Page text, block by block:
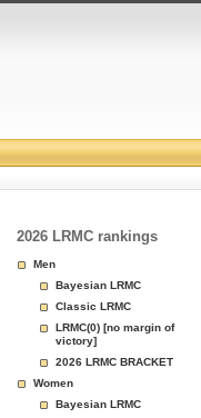
2026 LRMC rankings
Men
Bayesian LRMC
Classic LRMC
LRMC(0) [no margin of
victory]
2026 LRMC BRACKET
Women
Bayesian LRMC